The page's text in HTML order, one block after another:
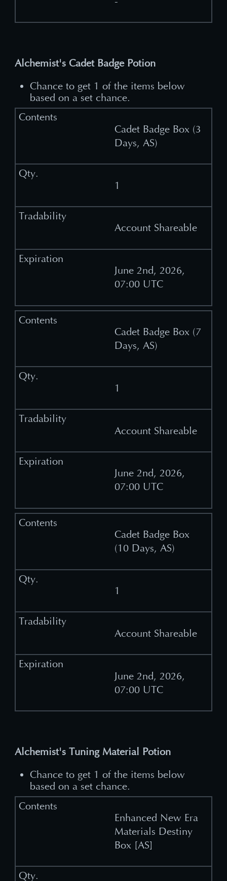
Alchemist's Cadet Badge Potion
Chance to get 1 of the items below
based on a set chance.
Cadet Badge Box (3
Days, AS)
1
Account Shareable
June 2nd, 2026,
07:00 UTC
Cadet Badge Box (7
Days, AS)
1
Account Shareable
June 2nd, 2026,
07:00 UTC
Cadet Badge Box
(10 Days, AS)
1
Account Shareable
June 2nd, 2026,
07:00 UTC
Alchemist's Tuning Material Potion
Chance to get 1 of the items below
based on a set chance.
Enhanced New Era
Materials Destiny
Box [AS]